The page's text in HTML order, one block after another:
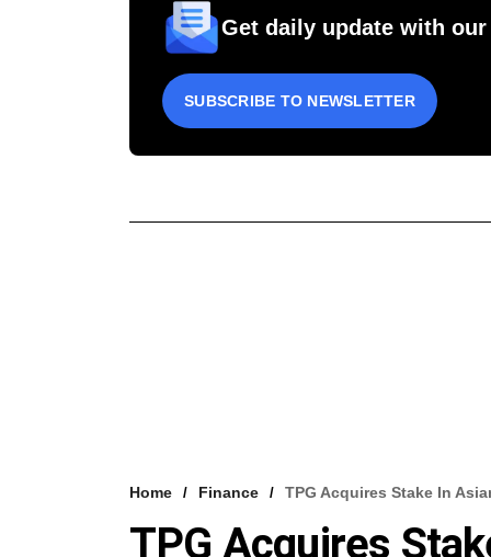
Get daily update with
SUBSCRIBE TO NEWSLETTER
Home Finance TPG Acquires Stake In
TPG Acquires